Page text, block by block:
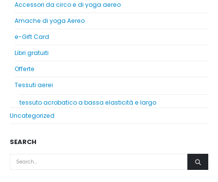
Accessori da circo e di yoga aereo
Amache di yoga Aereo
e-Gift Card
Libri gratuiti
Offerte
Tessuti aerei
tessuto acrobatico a bassa elasticità e largo
Uncategorized
SEARCH